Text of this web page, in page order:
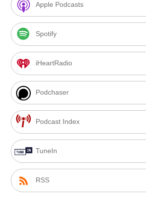
Apple Podcasts
Spotify
iHeartRadio
Podchaser
Podcast Index
TuneIn
RSS